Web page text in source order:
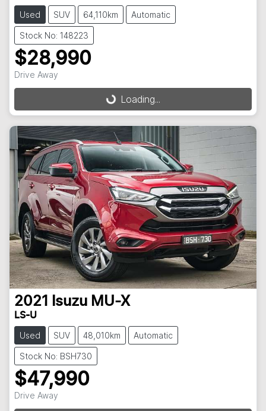
Used SUV 64,110km Automatic
Stock No: 148223
$28,990
Drive Away
Loading...Loading...
2021 Isuzu MU-X
LS-U
Used SUV 48,010km Automatic
Stock No: BSH730
$47,990
Drive Away